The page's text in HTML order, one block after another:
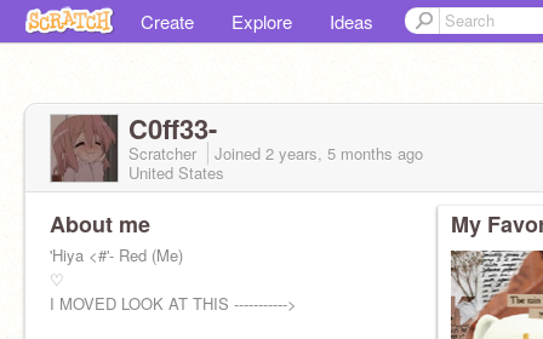
Create Explore Ideas
C0ff33-
Scratcher Joined 2 years, 5 months ago
United States
About me
'Hiya <#'- Red (Me)
♡
I MOVED LOOK AT THIS ----------->
My